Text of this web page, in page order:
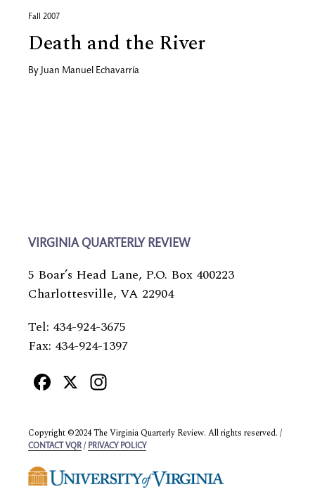
Fall 2007
Death and the River
By Juan Manuel Echavarría
VIRGINIA QUARTERLY REVIEW
5 Boar’s Head Lane, P.O. Box 400223
Charlottesville, VA 22904
Tel: 434-924-3675
Fax: 434-924-1397
Facebook
X
Copyright ©2024 The Virginia Quarterly Review. All rights reserved. /
CONTACT VQR / PRIVACY POLICY